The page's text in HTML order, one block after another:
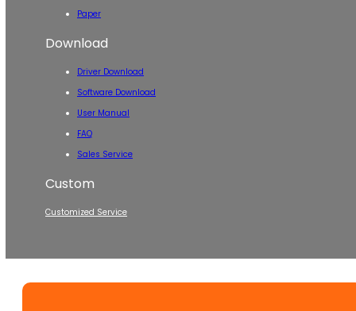
Paper
Download
Driver Download
Software Download
User Manual
FAQ
Sales Service
Custom
Customized Service